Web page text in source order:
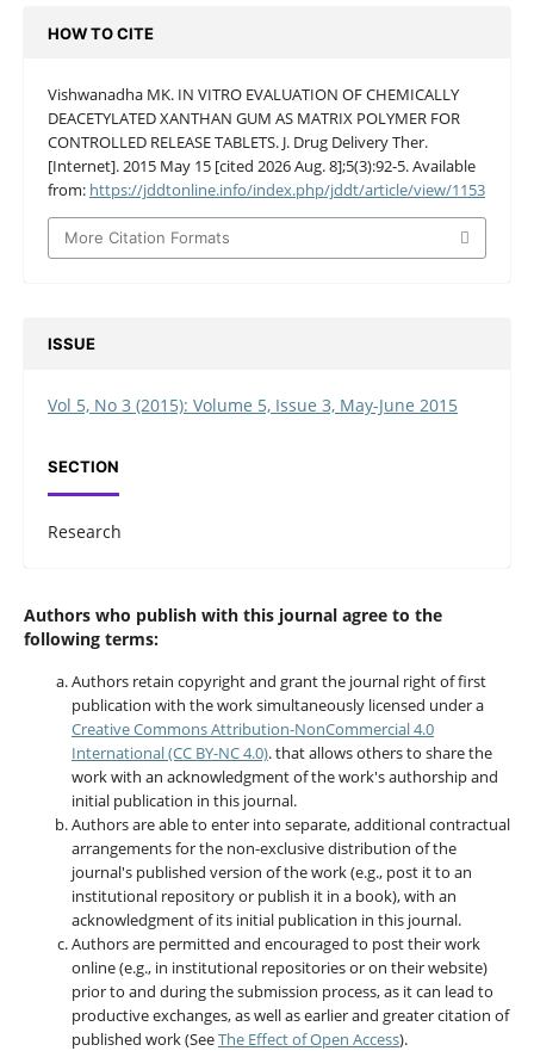
HOW TO CITE
Vishwanadha MK. IN VITRO EVALUATION OF CHEMICALLY
DEACETYLATED XANTHAN GUM AS MATRIX POLYMER FOR
CONTROLLED RELEASE TABLETS. J. Drug Delivery Ther.
[Internet]. 2015 May 15 [cited 2026 Aug. 8];5(3):92-5. Available
from: https://jddtonline.info/index.php/jddt/article/view/1153
More Citation Formats
ISSUE
Vol 5, No 3 (2015): Volume 5, Issue 3, May-June 2015
SECTION
Research
Authors who publish with this journal agree to the
following terms:
Authors retain copyright and grant the journal right of first
publication with the work simultaneously licensed under a
Creative Commons Attribution-NonCommercial 4.0
International (CC BY-NC 4.0). that allows others to share the
work with an acknowledgment of the work's authorship and
initial publication in this journal.
Authors are able to enter into separate, additional contractual
arrangements for the non-exclusive distribution of the
journal's published version of the work (e.g., post it to an
institutional repository or publish it in a book), with an
acknowledgment of its initial publication in this journal.
Authors are permitted and encouraged to post their work
online (e.g., in institutional repositories or on their website)
prior to and during the submission process, as it can lead to
productive exchanges, as well as earlier and greater citation of
published work (SeeThe Effect of Open Access).